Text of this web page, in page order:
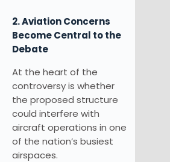
2. Aviation Concerns
Become Central to the
Debate
At the heart of the
controversy is whether
the proposed structure
could interfere with
aircraft operations in one
of the nation’s busiest
airspaces.